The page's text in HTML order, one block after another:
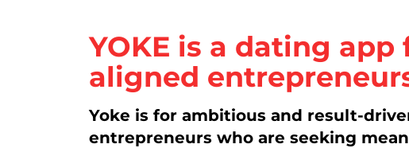
YOKE is a dating app
aligned
Yoke is for ambitious and result-
entrepreneurs who are seeking